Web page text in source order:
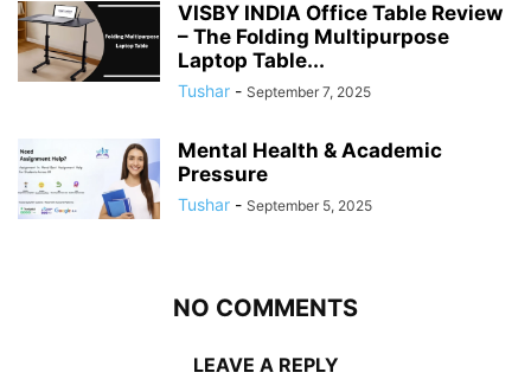
VISBY INDIA Office Table Review
– The Folding Multipurpose
Laptop Table...
Tushar - September 7, 2025
Mental Health & Academic
Pressure
Tushar - September 5, 2025
NO COMMENTS
LEAVE A REPLY